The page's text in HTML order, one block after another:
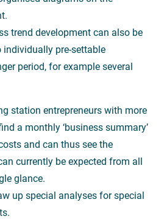
trend development can also be
pre-settable
period, for example several
station entrepreneurs with more
a monthly ‘business summary’
and can thus see the
currently be expected from all
glance.
up special analyses for special